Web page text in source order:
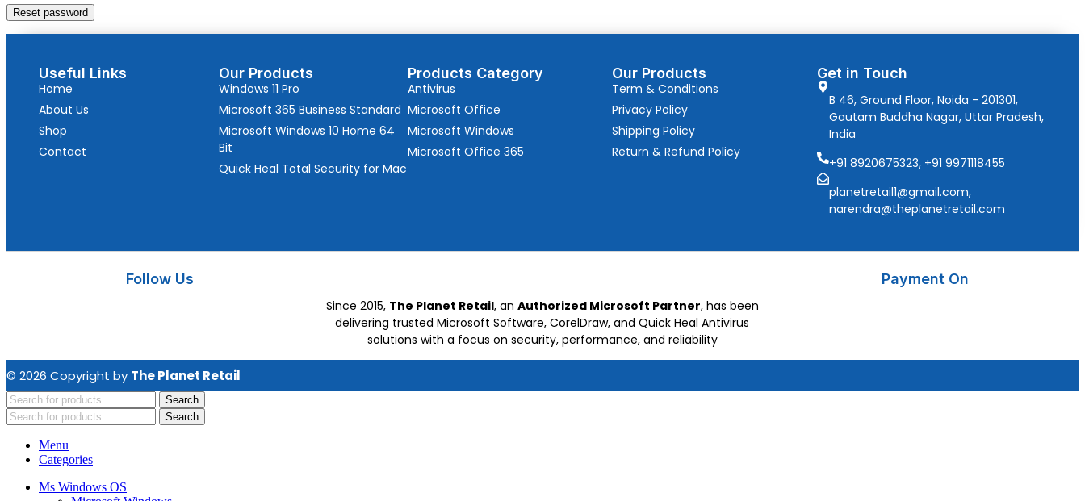
Reset password
Useful Links
Home
About Us
Shop
Contact
Our Products
Windows 11 Pro
Microsoft 365 Business Standard
Microsoft Windows 10 Home 64
Bit
Quick Heal Total Security for Mac
Products Category
Antivirus
Microsoft Office
Microsoft Windows
Microsoft Office 365
Our Products
Term & Conditions
Privacy Policy
Shipping Policy
Return & Refund Policy
Get in Touch
B 46, Ground Floor, Noida - 201301,
Gautam Buddha Nagar, Uttar Pradesh,
India
+91 8920675323, +91 9971118455
planetretail1@gmail.com,
narendra@theplanetretail.com
Follow Us
Since 2015, The Planet Retail, an Authorized Microsoft Partner, has been
delivering trusted Microsoft Software, CorelDraw, and Quick Heal Antivirus
solutions with a focus on security, performance, and reliability
Payment On
© 2026 Copyright by The Planet Retail
Search
Search
Menu
Categories
Ms Windows OS